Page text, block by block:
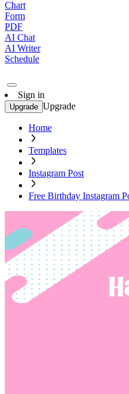
Chart
Form
PDF
AI Chat
AI Writer
Schedule
Sign in
Upgrade Upgrade
Home
Templates
Instagram Post
Free Birthday Instagram